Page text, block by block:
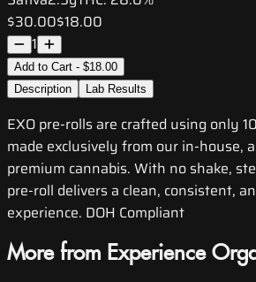
$30.00$18.00
1
Add to Cart - $18.00
Description
Lab Results
EXO pre-rolls are crafted using only
made exclusively from our in-house,
premium cannabis. With no shake,
pre-roll delivers a clean, consistent,
experience. DOH Compliant
More from Experience